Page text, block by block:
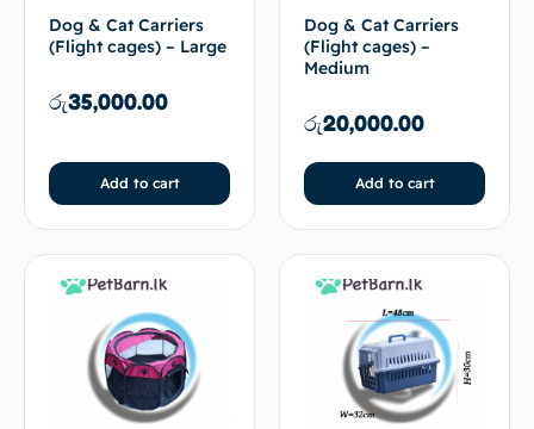
Dog & Cat Carriers
(Flight cages) – Large
රු35,000.00
Add to cart
Dog & Cat Carriers
(Flight cages) –
Medium
රු20,000.00
Add to cart